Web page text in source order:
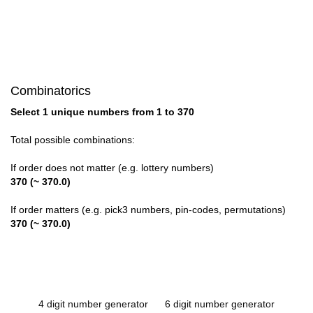
Combinatorics
Select 1 unique numbers from 1 to 370
Total possible combinations:
If order does not matter (e.g. lottery numbers)
370 (~ 370.0)
If order matters (e.g. pick3 numbers, pin-codes, permutations)
370 (~ 370.0)
4 digit number generator 6 digit number generator